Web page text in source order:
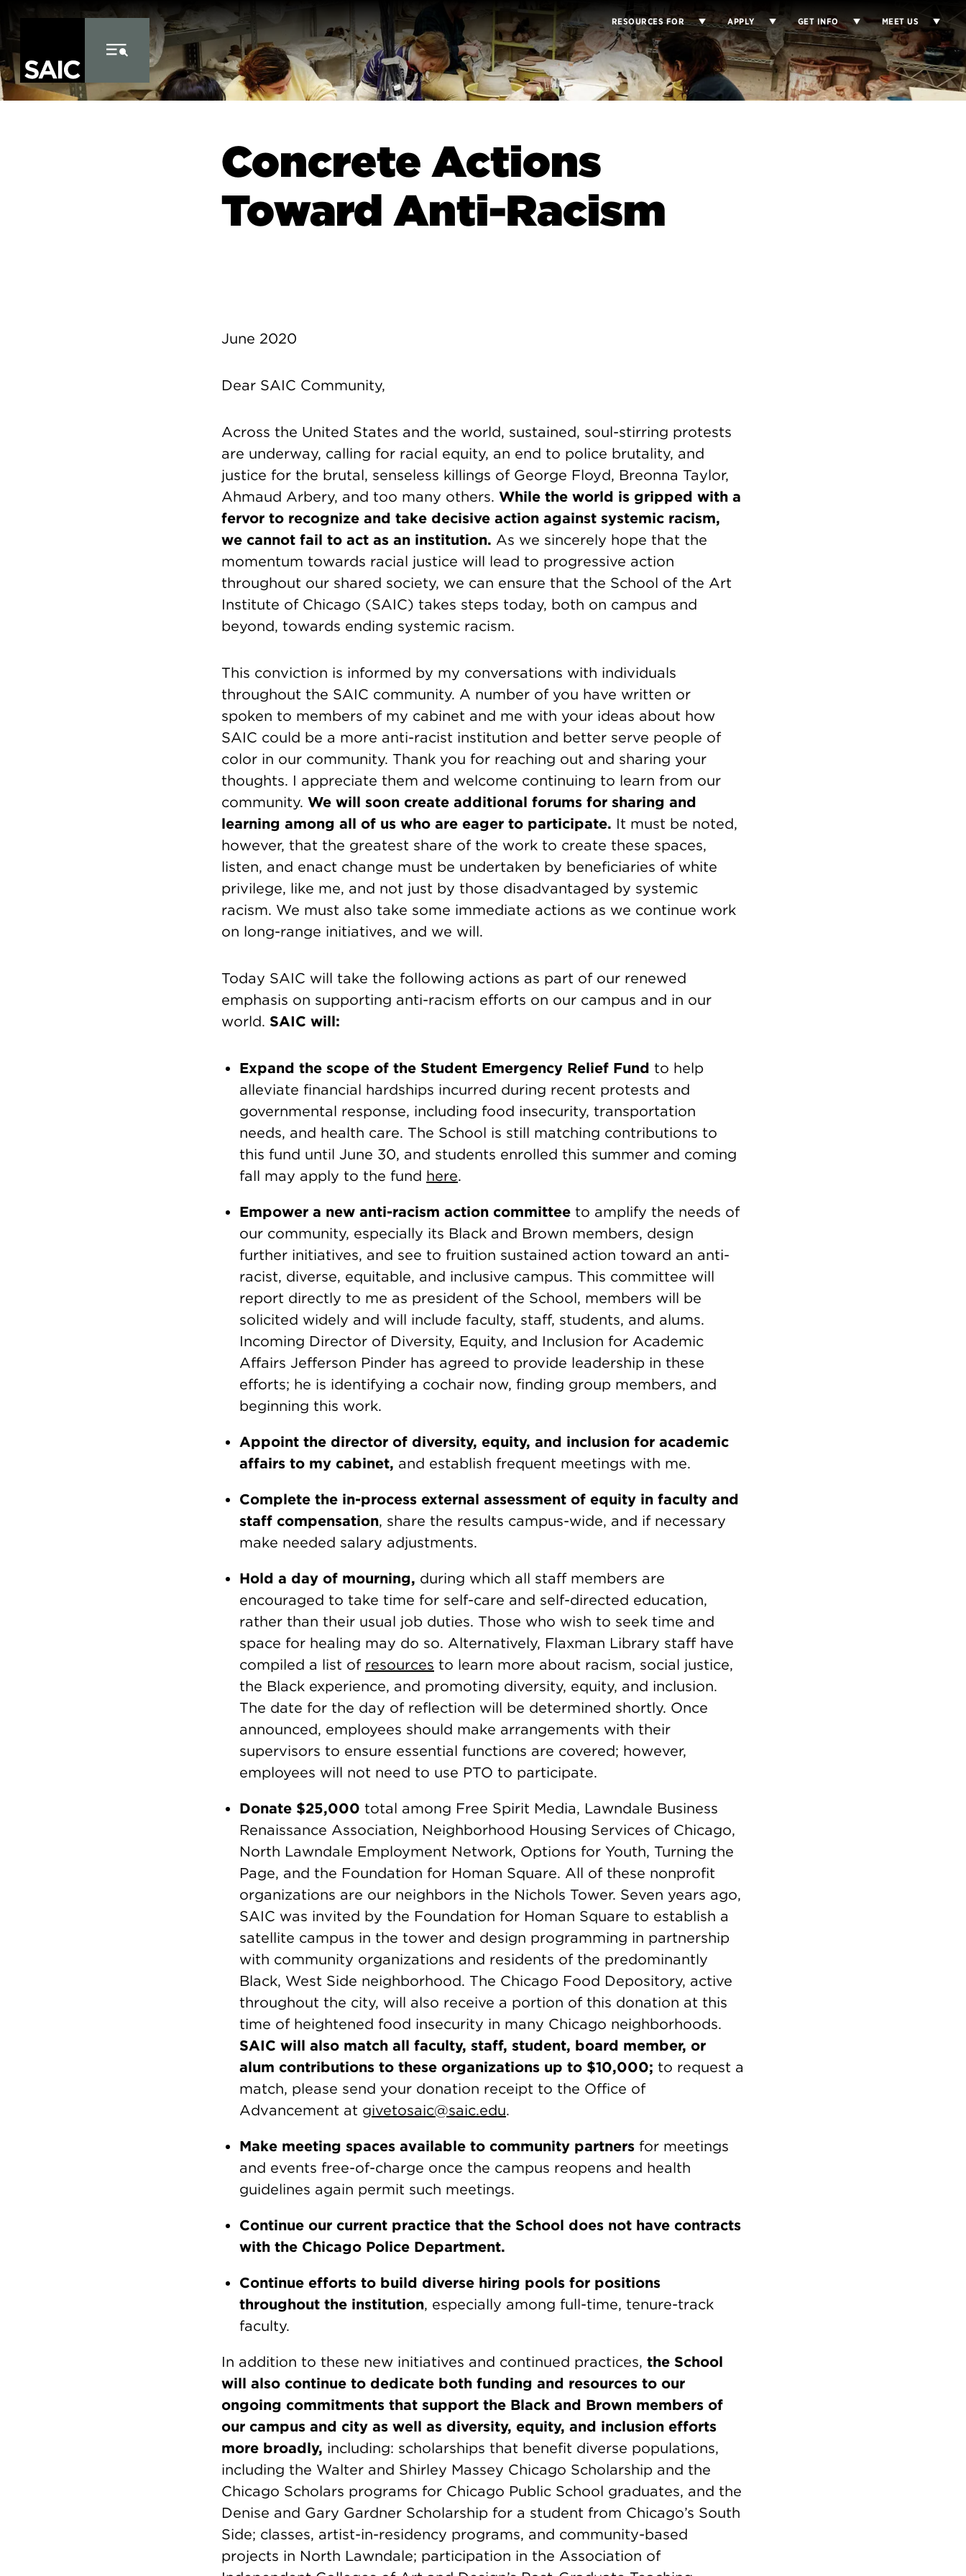
Skip to Content
RESOURCES FOR APPLY GET INFO MEET US
Concrete Actions
Toward Anti-Racism
June 2020
Dear SAIC Community,
Across the United States and the world, sustained, soul-stirring protests
are underway, calling for racial equity, an end to police brutality, and
justice for the brutal, senseless killings of George Floyd, Breonna Taylor,
Ahmaud Arbery, and too many others. While the world is gripped with a
fervor to recognize and take decisive action against systemic racism,
we cannot fail to act as an institution. As we sincerely hope that the
momentum towards racial justice will lead to progressive action
throughout our shared society, we can ensure that the School of the Art
Institute of Chicago (SAIC) takes steps today, both on campus and
beyond, towards ending systemic racism.
This conviction is informed by my conversations with individuals
throughout the SAIC community. A number of you have written or
spoken to members of my cabinet and me with your ideas about how
SAIC could be a more anti-racist institution and better serve people of
color in our community. Thank you for reaching out and sharing your
thoughts. I appreciate them and welcome continuing to learn from our
community. We will soon create additional forums for sharing and
learning among all of us who are eager to participate. It must be noted,
however, that the greatest share of the work to create these spaces,
listen, and enact change must be undertaken by beneficiaries of white
privilege, like me, and not just by those disadvantaged by systemic
racism. We must also take some immediate actions as we continue work
on long-range initiatives, and we will.
Today SAIC will take the following actions as part of our renewed
emphasis on supporting anti-racism efforts on our campus and in our
world. SAIC will:
Expand the scope of the Student Emergency Relief Fund to help
alleviate financial hardships incurred during recent protests and
governmental response, including food insecurity, transportation
needs, and health care. The School is still matching contributions to
this fund until June 30, and students enrolled this summer and coming
fall may apply to the fund here.
Empower a new anti-racism action committee to amplify the needs of
our community, especially its Black and Brown members, design
further initiatives, and see to fruition sustained action toward an anti-
racist, diverse, equitable, and inclusive campus. This committee will
report directly to me as president of the School, members will be
solicited widely and will include faculty, staff, students, and alums.
Incoming Director of Diversity, Equity, and Inclusion for Academic
Affairs Jefferson Pinder has agreed to provide leadership in these
efforts; he is identifying a cochair now, finding group members, and
beginning this work.
Appoint the director of diversity, equity, and inclusion for academic
affairs to my cabinet, and establish frequent meetings with me.
Complete the in-process external assessment of equity in faculty and
staff compensation, share the results campus-wide, and if necessary
make needed salary adjustments.
Hold a day of mourning, during which all staff members are
encouraged to take time for self-care and self-directed education,
rather than their usual job duties. Those who wish to seek time and
space for healing may do so. Alternatively, Flaxman Library staff have
compiled a list of resources to learn more about racism, social justice,
the Black experience, and promoting diversity, equity, and inclusion.
The date for the day of reflection will be determined shortly. Once
announced, employees should make arrangements with their
supervisors to ensure essential functions are covered; however,
employees will not need to use PTO to participate.
Donate $25,000 total among Free Spirit Media, Lawndale Business
Renaissance Association, Neighborhood Housing Services of Chicago,
North Lawndale Employment Network, Options for Youth, Turning the
Page, and the Foundation for Homan Square. All of these nonprofit
organizations are our neighbors in the Nichols Tower. Seven years ago,
SAIC was invited by the Foundation for Homan Square to establish a
satellite campus in the tower and design programming in partnership
with community organizations and residents of the predominantly
Black, West Side neighborhood. The Chicago Food Depository, active
throughout the city, will also receive a portion of this donation at this
time of heightened food insecurity in many Chicago neighborhoods.
SAIC will also match all faculty, staff, student, board member, or
alum contributions to these organizations up to $10,000; to request a
match, please send your donation receipt to the Office of
Advancement at givetosaic@saic.edu.
Make meeting spaces available to community partners for meetings
and events free-of-charge once the campus reopens and health
guidelines again permit such meetings.
Continue our current practice that the School does not have contracts
with the Chicago Police Department.
Continue efforts to build diverse hiring pools for positions
throughout the institution, especially among full-time, tenure-track
faculty.
In addition to these new initiatives and continued practices, the School
will also continue to dedicate both funding and resources to our
ongoing commitments that support the Black and Brown members of
our campus and city as well as diversity, equity, and inclusion efforts
more broadly, including: scholarships that benefit diverse populations,
including the Walter and Shirley Massey Chicago Scholarship and the
Chicago Scholars programs for Chicago Public School graduates, and the
Denise and Gary Gardner Scholarship for a student from Chicago’s South
Side; classes, artist-in-residency programs, and community-based
projects in North Lawndale; participation in the Association of